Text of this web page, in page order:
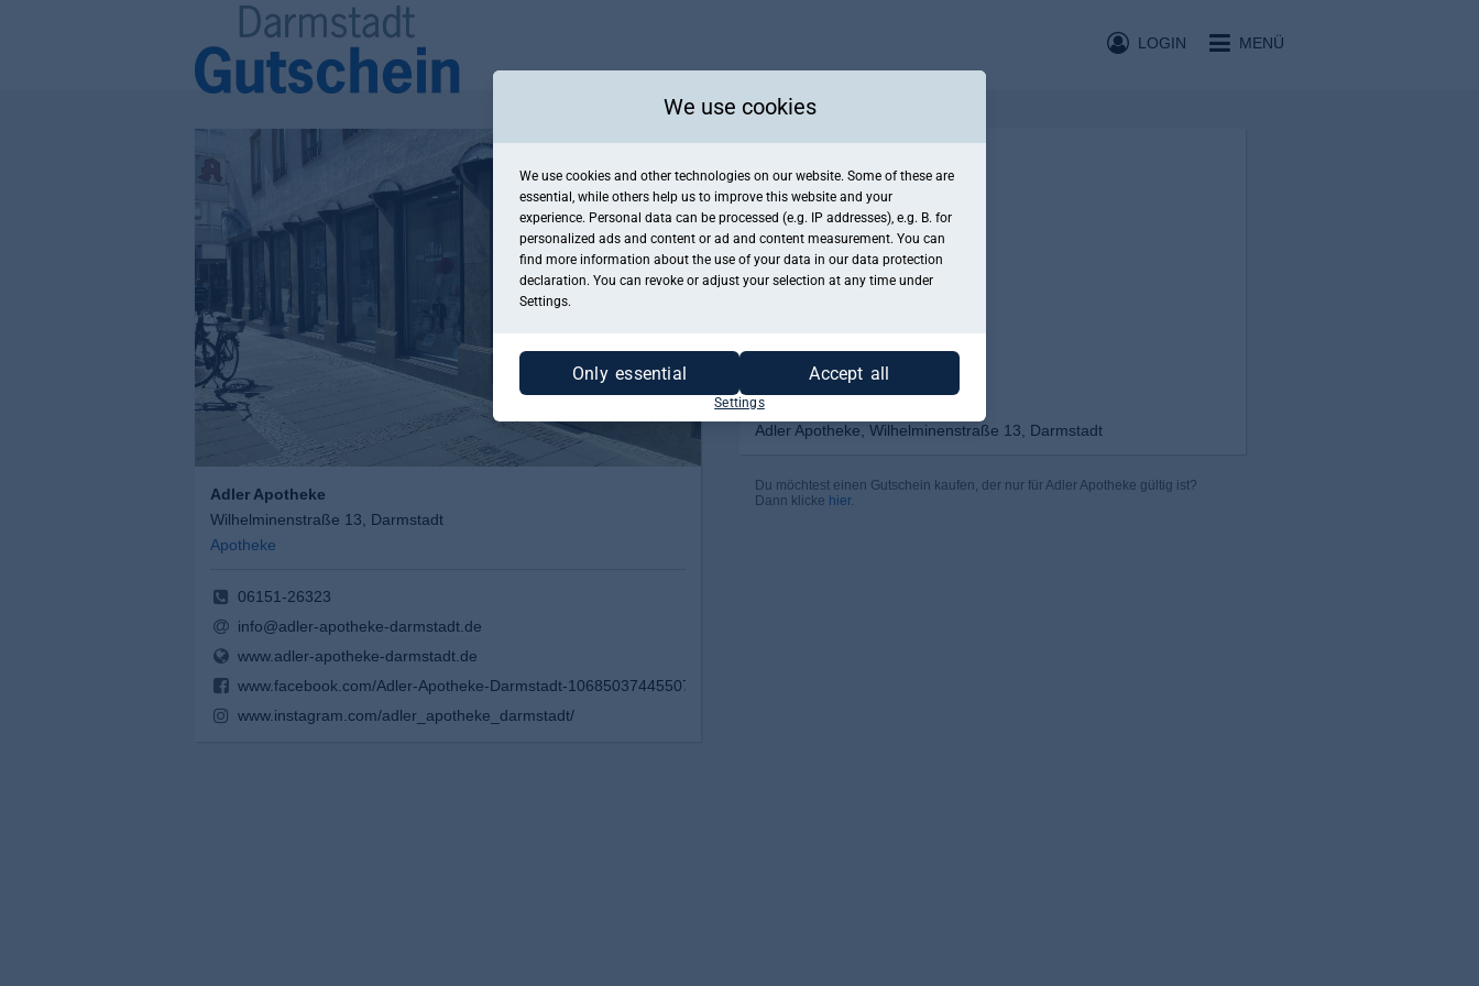
MENÜ
LOGIN
Adler Apotheke
Wilhelminenstraße 13, Darmstadt
Apotheke
06151-26323
info@adler-apotheke-darmstadt.de
www.adler-apotheke-darmstadt.de
www.facebook.com/Adler-Apotheke-Darmstadt-106850374455075
www.instagram.com/adler_apotheke_darmstadt/
Adler Apotheke, Wilhelminenstraße 13, Darmstadt
Du möchtest einen Gutschein kaufen, der nur für Adler Apotheke gültig ist?
Dann klicke hier.
We use cookies
We use cookies and other technologies on our website. Some of these are
essential, while others help us to improve this website and your
experience. Personal data can be processed (e.g. IP addresses), e.g. B. for
personalized ads and content or ad and content measurement. You can
find more information about the use of your data in our data protection
declaration. You can revoke or adjust your selection at any time under
Settings.
Only essential Accept all
Settings